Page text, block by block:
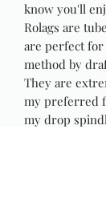
know you'll
Rolags are
are perfect
method by
They are
my preferred
my drop